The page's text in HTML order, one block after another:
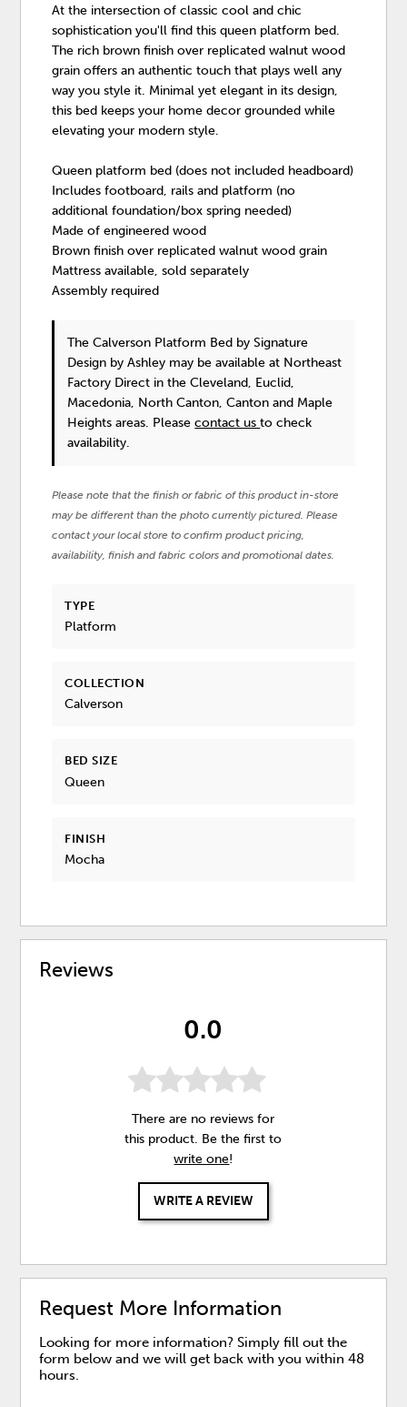
At the intersection of classic cool and chic
sophistication you'll find this queen platform bed.
The rich brown finish over replicated walnut wood
grain offers an authentic touch that plays well any
way you style it. Minimal yet elegant in its design,
this bed keeps your home decor grounded while
elevating your modern style.
Queen platform bed (does not included headboard)
Includes footboard, rails and platform (no
additional foundation/box spring needed)
Made of engineered wood
Brown finish over replicated walnut wood grain
Mattress available, sold separately
Assembly required
The Calverson Platform Bed by Signature
Design by Ashley may be available at Northeast
Factory Direct in the Cleveland, Euclid,
Macedonia, North Canton, Canton and Maple
Heights areas. Pleasecontact usto check
availability.
Please note that the finish or fabric of this product in-store
may be different than the photo currently pictured. Please
contact your local store to confirm product pricing,
availability, finish and fabric colors and promotional dates.
TYPE
Platform
COLLECTION
Calverson
BED SIZE
Queen
FINISH
Mocha
Reviews
0.0
There are no reviews for
this product. Be the first to
write one!
WRITE A REVIEW
Request More Information
Looking for more information? Simply fill out the
form below and we will get back with you within 48
hours.